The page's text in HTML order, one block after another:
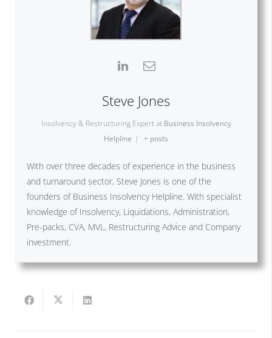
Steve Jones
Insolvency & Restructuring Expert at Business Insolvency
Helpline | + posts
With over three decades of experience in the business
and turnaround sector, Steve Jones is one of the
founders of Business Insolvency Helpline. With specialist
knowledge of Insolvency, Liquidations, Administration,
Pre-packs, CVA, MVL, Restructuring Advice and Company
investment.